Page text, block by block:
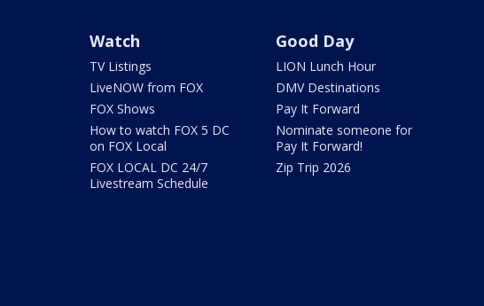
Watch
TV Listings
LiveNOW from FOX
FOX Shows
How to watch FOX 5 DC
on FOX Local
FOX LOCAL DC 24/7
Livestream Schedule
Good Day
LION Lunch Hour
DMV Destinations
Pay It Forward
Nominate someone for
Pay It Forward!
Zip Trip 2026